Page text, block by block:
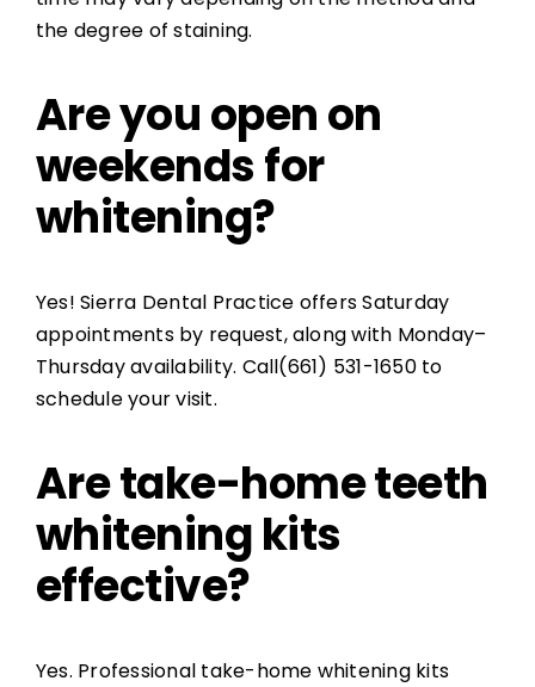
the degree of staining.
Are you open on
weekends for
whitening?
Yes! Sierra Dental Practice offers Saturday
appointments by request, along with Monday–
Thursday availability. Call(661) 531-1650 to
schedule your visit.
Are take-home teeth
whitening kits
effective?
Yes. Professional take-home whitening kits